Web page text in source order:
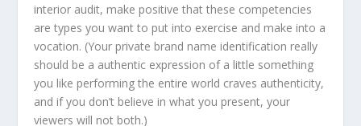
interior audit, make positive that these competencies
are types you want to put into exercise and make into a
vocation. (Your private brand name identification really
should be a authentic expression of a little something
you like performing the entire world craves authenticity,
and if you don’t believe in what you present, your
viewers will not both.)